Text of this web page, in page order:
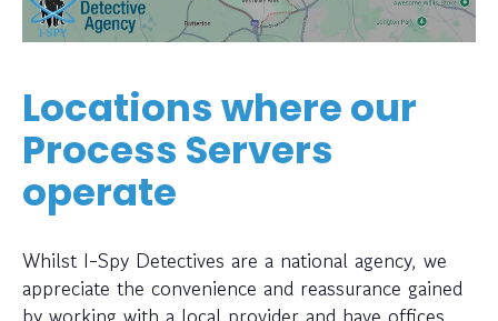
Locations where our
Process Servers
operate
Whilst I-Spy Detectives are a national agency, we
appreciate the convenience and reassurance gained